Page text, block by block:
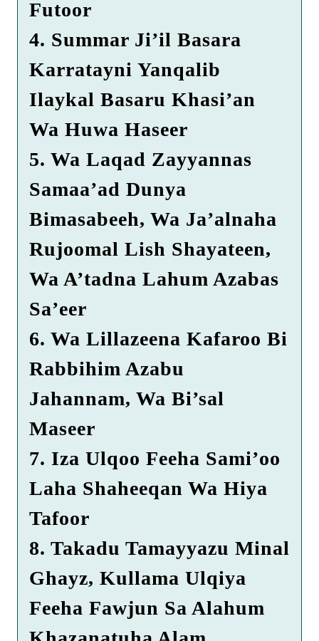
Futoor
4. Summar Ji’il Basara
Karratayni Yanqalib
Ilaykal Basaru Khasi’an
Wa Huwa Haseer
5. Wa Laqad Zayyannas
Samaa’ad Dunya
Bimasabeeh, Wa Ja’alnaha
Rujoomal Lish Shayateen,
Wa A’tadna Lahum Azabas
Sa’eer
6. Wa Lillazeena Kafaroo Bi
Rabbihim Azabu
Jahannam, Wa Bi’sal
Maseer
7. Iza Ulqoo Feeha Sami’oo
Laha Shaheeqan Wa Hiya
Tafoor
8. Takadu Tamayyazu Minal
Ghayz, Kullama Ulqiya
Feeha Fawjun Sa Alahum